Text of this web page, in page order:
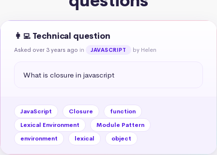
👩‍💻 Technical question
Asked over 3 years ago in JAVASCRIPT by Helen
What is closure in javascript
JavaScript Closure
function
Lexical Environment
Module Pattern
environment
lexical object